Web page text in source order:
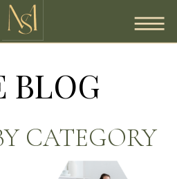
BLOG
CATEGORY